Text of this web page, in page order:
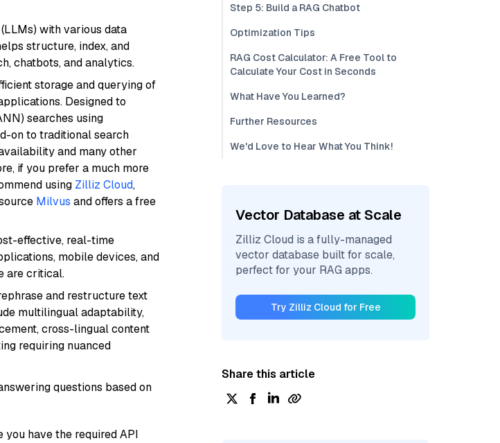
with various data
structure, index, and
chatbots, and analytics.
storage and querying of
Designed to
searches using
on to traditional search
and many other
if you prefer a much more
using Zilliz Cloud,
Milvus and offers a free
effective, real-time
mobile devices, and
are critical.
and restructure text
multilingual adaptability,
cross-lingual content
requiring nuanced
questions based on
have the required API
Step 5: Build a RAG Chatbot
Optimization Tips
RAG Cost Calculator: A Free Tool to
Calculate Your Cost in Seconds
What Have You Learned?
Further Resources
We'd Love to Hear What You Think!
Vector Database at Scale
Zilliz Cloud is a fully-managed
vector database built for scale,
perfect for your RAG apps.
Try Zilliz Cloud for Free
Share this article